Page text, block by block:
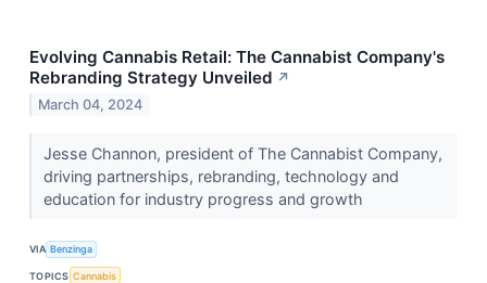
Evolving Cannabis Retail: The Cannabist Company's
Rebranding Strategy Unveiled ↗
March 04, 2024
Jesse Channon, president of The Cannabist Company,
driving partnerships, rebranding, technology and
education for industry progress and growth
VIA Benzinga
TOPICS Cannabis